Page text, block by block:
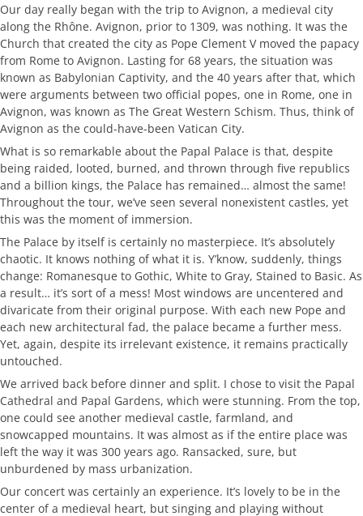
Our day really began with the trip to Avignon, a medieval city
along the Rhône. Avignon, prior to 1309, was nothing. It was the
Church that created the city as Pope Clement V moved the papacy
from Rome to Avignon. Lasting for 68 years, the situation was
known as Babylonian Captivity, and the 40 years after that, which
were arguments between two official popes, one in Rome, one in
Avignon, was known as The Great Western Schism. Thus, think of
Avignon as the could-have-been Vatican City.
What is so remarkable about the Papal Palace is that, despite
being raided, looted, burned, and thrown through five republics
and a billion kings, the Palace has remained… almost the same!
Throughout the tour, we’ve seen several nonexistent castles, yet
this was the moment of immersion.
The Palace by itself is certainly no masterpiece. It’s absolutely
chaotic. It knows nothing of what it is. Y’know, suddenly, things
change: Romanesque to Gothic, White to Gray, Stained to Basic. As
a result… it’s sort of a mess! Most windows are uncentered and
divaricate from their original purpose. With each new Pope and
each new architectural fad, the palace became a further mess.
Yet, again, despite its irrelevant existence, it remains practically
untouched.
We arrived back before dinner and split. I chose to visit the Papal
Cathedral and Papal Gardens, which were stunning. From the top,
one could see another medieval castle, farmland, and
snowcapped mountains. It was almost as if the entire place was
left the way it was 300 years ago. Ransacked, sure, but
unburdened by mass urbanization.
Our concert was certainly an experience. It’s lovely to be in the
center of a medieval heart, but singing and playing without